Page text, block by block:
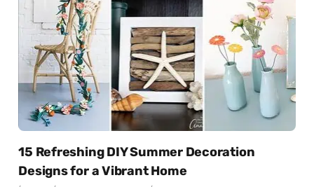
15 Refreshing DIY Summer Decoration
Designs for a Vibrant Home